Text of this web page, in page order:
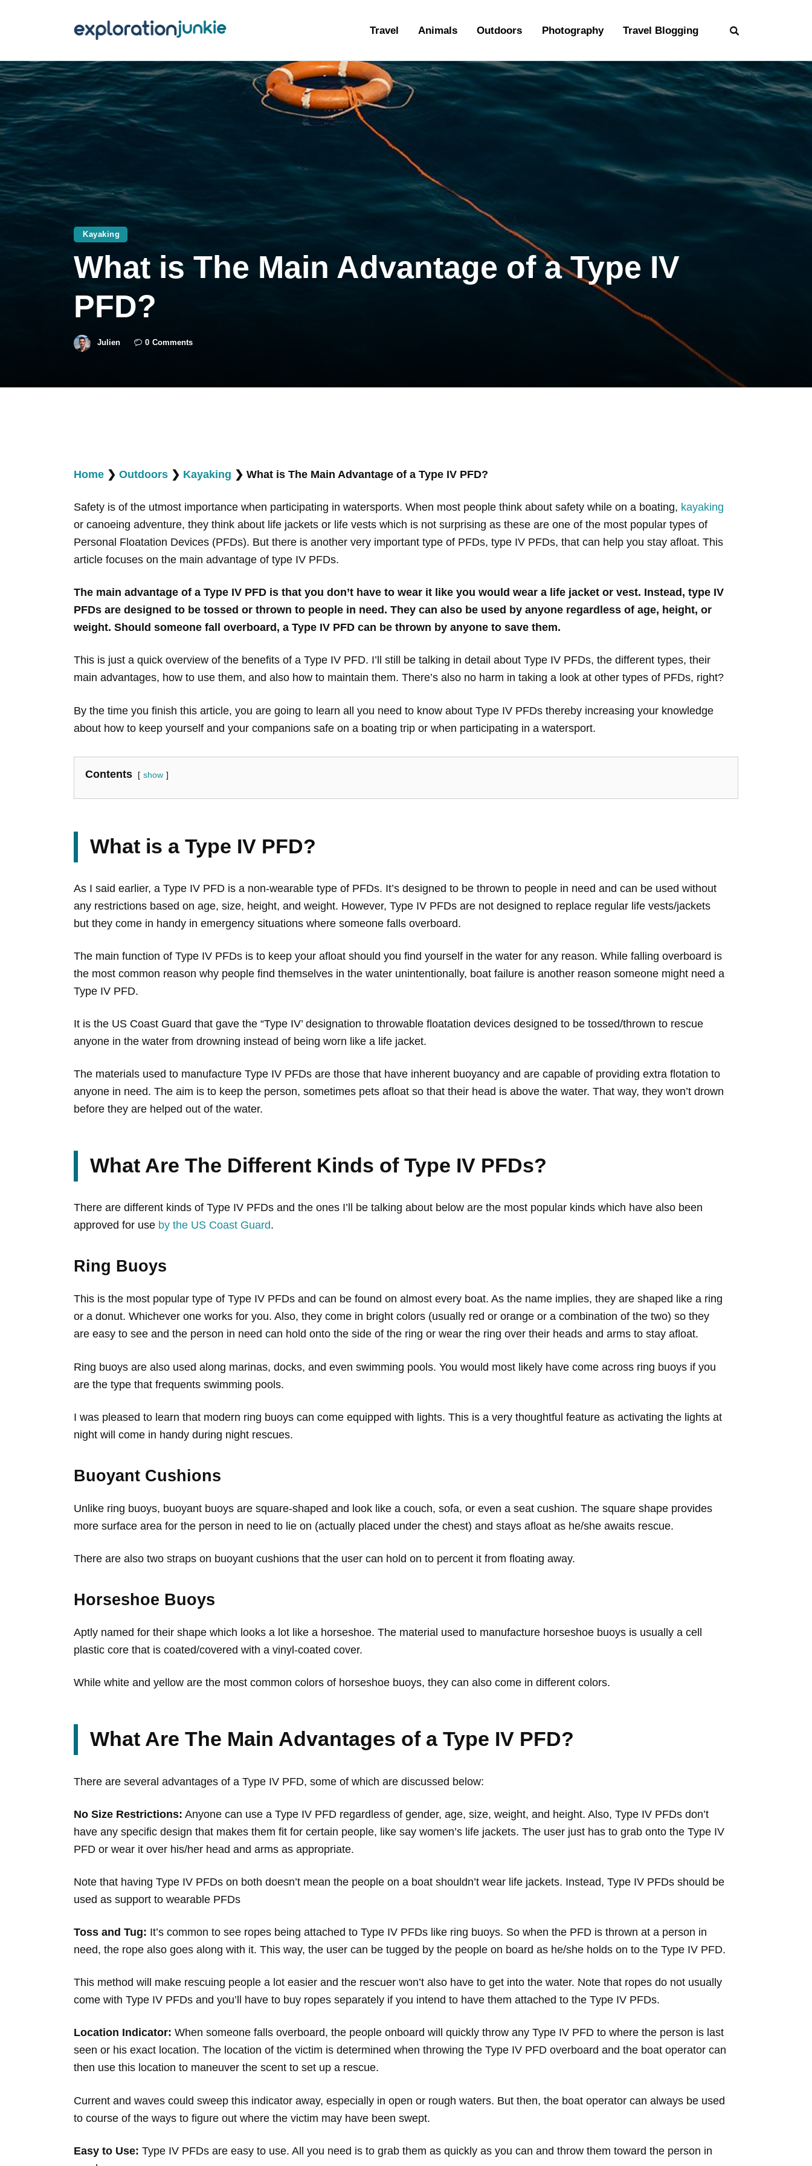
Travel Animals Outdoors Photography Travel Blogging
Outdoors
Photography
Travel Blogging
Kayaking
What is The Main Advantage of a Type IV
PFD?
Julien 0 Comments
Home ❯ Outdoors ❯ Kayaking ❯ What is The Main Advantage of a Type IV PFD?
Safety is of the utmost importance when participating in watersports. When most people think about safety while on a boating, kayaking
or canoeing adventure, they think about life jackets or life vests which is not surprising as these are one of the most popular types of
Personal Floatation Devices (PFDs). But there is another very important type of PFDs, type IV PFDs, that can help you stay afloat. This
article focuses on the main advantage of type IV PFDs.
The main advantage of a Type IV PFD is that you don’t have to wear it like you would wear a life jacket or vest. Instead, type IV
PFDs are designed to be tossed or thrown to people in need. They can also be used by anyone regardless of age, height, or
weight. Should someone fall overboard, a Type IV PFD can be thrown by anyone to save them.
This is just a quick overview of the benefits of a Type IV PFD. I’ll still be talking in detail about Type IV PFDs, the different types, their
main advantages, how to use them, and also how to maintain them. There’s also no harm in taking a look at other types of PFDs, right?
By the time you finish this article, you are going to learn all you need to know about Type IV PFDs thereby increasing your knowledge
about how to keep yourself and your companions safe on a boating trip or when participating in a watersport.
Contents show
What is a Type IV PFD?
As I said earlier, a Type IV PFD is a non-wearable type of PFDs. It’s designed to be thrown to people in need and can be used without
any restrictions based on age, size, height, and weight. However, Type IV PFDs are not designed to replace regular life vests/jackets
but they come in handy in emergency situations where someone falls overboard.
The main function of Type IV PFDs is to keep your afloat should you find yourself in the water for any reason. While falling overboard is
the most common reason why people find themselves in the water unintentionally, boat failure is another reason someone might need a
Type IV PFD.
It is the US Coast Guard that gave the “Type IV’ designation to throwable floatation devices designed to be tossed/thrown to rescue
anyone in the water from drowning instead of being worn like a life jacket.
The materials used to manufacture Type IV PFDs are those that have inherent buoyancy and are capable of providing extra flotation to
anyone in need. The aim is to keep the person, sometimes pets afloat so that their head is above the water. That way, they won’t drown
before they are helped out of the water.
What Are The Different Kinds of Type IV PFDs?
There are different kinds of Type IV PFDs and the ones I’ll be talking about below are the most popular kinds which have also been
approved for use by the US Coast Guard.
Ring Buoys
This is the most popular type of Type IV PFDs and can be found on almost every boat. As the name implies, they are shaped like a ring
or a donut. Whichever one works for you. Also, they come in bright colors (usually red or orange or a combination of the two) so they
are easy to see and the person in need can hold onto the side of the ring or wear the ring over their heads and arms to stay afloat.
Ring buoys are also used along marinas, docks, and even swimming pools. You would most likely have come across ring buoys if you
are the type that frequents swimming pools.
I was pleased to learn that modern ring buoys can come equipped with lights. This is a very thoughtful feature as activating the lights at
night will come in handy during night rescues.
Buoyant Cushions
Unlike ring buoys, buoyant buoys are square-shaped and look like a couch, sofa, or even a seat cushion. The square shape provides
more surface area for the person in need to lie on (actually placed under the chest) and stays afloat as he/she awaits rescue.
There are also two straps on buoyant cushions that the user can hold on to percent it from floating away.
Horseshoe Buoys
Aptly named for their shape which looks a lot like a horseshoe. The material used to manufacture horseshoe buoys is usually a cell
plastic core that is coated/covered with a vinyl-coated cover.
While white and yellow are the most common colors of horseshoe buoys, they can also come in different colors.
What Are The Main Advantages of a Type IV PFD?
There are several advantages of a Type IV PFD, some of which are discussed below:
No Size Restrictions: Anyone can use a Type IV PFD regardless of gender, age, size, weight, and height. Also, Type IV PFDs don’t
have any specific design that makes them fit for certain people, like say women’s life jackets. The user just has to grab onto the Type IV
PFD or wear it over his/her head and arms as appropriate.
Note that having Type IV PFDs on both doesn’t mean the people on a boat shouldn’t wear life jackets. Instead, Type IV PFDs should be
used as support to wearable PFDs
Toss and Tug: It’s common to see ropes being attached to Type IV PFDs like ring buoys. So when the PFD is thrown at a person in
need, the rope also goes along with it. This way, the user can be tugged by the people on board as he/she holds on to the Type IV PFD.
This method will make rescuing people a lot easier and the rescuer won’t also have to get into the water. Note that ropes do not usually
come with Type IV PFDs and you’ll have to buy ropes separately if you intend to have them attached to the Type IV PFDs.
Location Indicator: When someone falls overboard, the people onboard will quickly throw any Type IV PFD to where the person is last
seen or his exact location. The location of the victim is determined when throwing the Type IV PFD overboard and the boat operator can
then use this location to maneuver the scent to set up a rescue.
Current and waves could sweep this indicator away, especially in open or rough waters. But then, the boat operator can always be used
to course of the ways to figure out where the victim may have been swept.
Easy to Use: Type IV PFDs are easy to use. All you need is to grab them as quickly as you can and throw them toward the person in